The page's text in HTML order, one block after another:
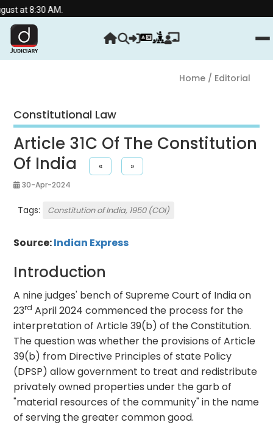
AM.
Home/ Editorial
Constitutional Law
Article 31C Of The Constitution
Of India
« »
30-Apr-2024
Tags: Constitution of India, 1950 (COI)
Source:Indian Express
Introduction
A nine judges' bench of Supreme Court of India on
23rd April 2024 commenced the process for the
interpretation of Article 39(b) of the Constitution.
The question was whether the provisions of Article
39(b) from Directive Principles of state Policy
(DPSP) allow government to treat and redistribute
privately owned properties under the garb of
"material resources of the community" in the name
of serving the greater common good.